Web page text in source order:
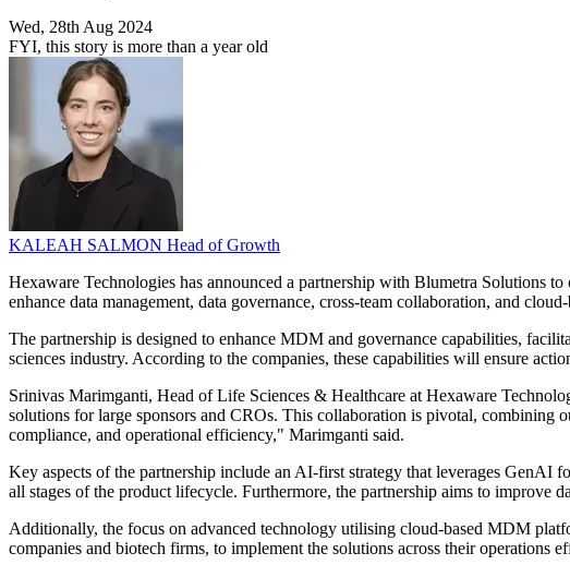
Wed, 28th Aug 2024
FYI, this story is more than a year old
KALEAH SALMON Head of Growth
Hexaware Technologies has announced a partnership with Blumetra Solutions
enhance data management, data governance, cross-team collaboration, and
The partnership is designed to enhance MDM and governance capabilities,
sciences industry. According to the companies, these capabilities will ensure
Srinivas Marimganti, Head of Life Sciences & Healthcare at Hexaware
solutions for large sponsors and CROs. This collaboration is pivotal, combining
compliance, and operational efficiency," Marimganti said.
Key aspects of the partnership include an AI-first strategy that leverages GenAI
all stages of the product lifecycle. Furthermore, the partnership aims to improve
Additionally, the focus on advanced technology utilising cloud-based MDM
companies and biotech firms, to implement the solutions across their operations